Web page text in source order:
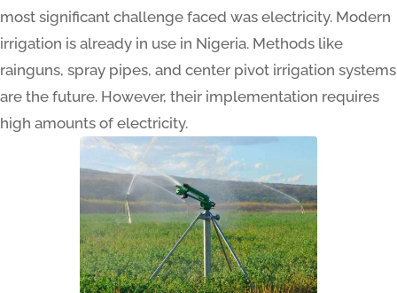
most significant challenge faced was electricity. Modern
irrigation is already in use in Nigeria. Methods like
rainguns, spray pipes, and center pivot irrigation systems
are the future. However, their implementation requires
high amounts of electricity.